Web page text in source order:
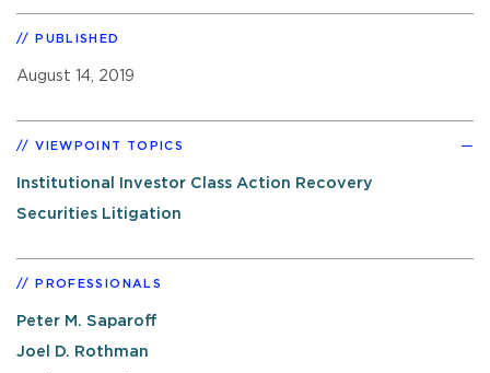
PUBLISHED
August 14, 2019
VIEWPOINT TOPICS
Institutional Investor Class Action Recovery
Securities Litigation
PROFESSIONALS
Peter M. Saparoff
Joel D. Rothman